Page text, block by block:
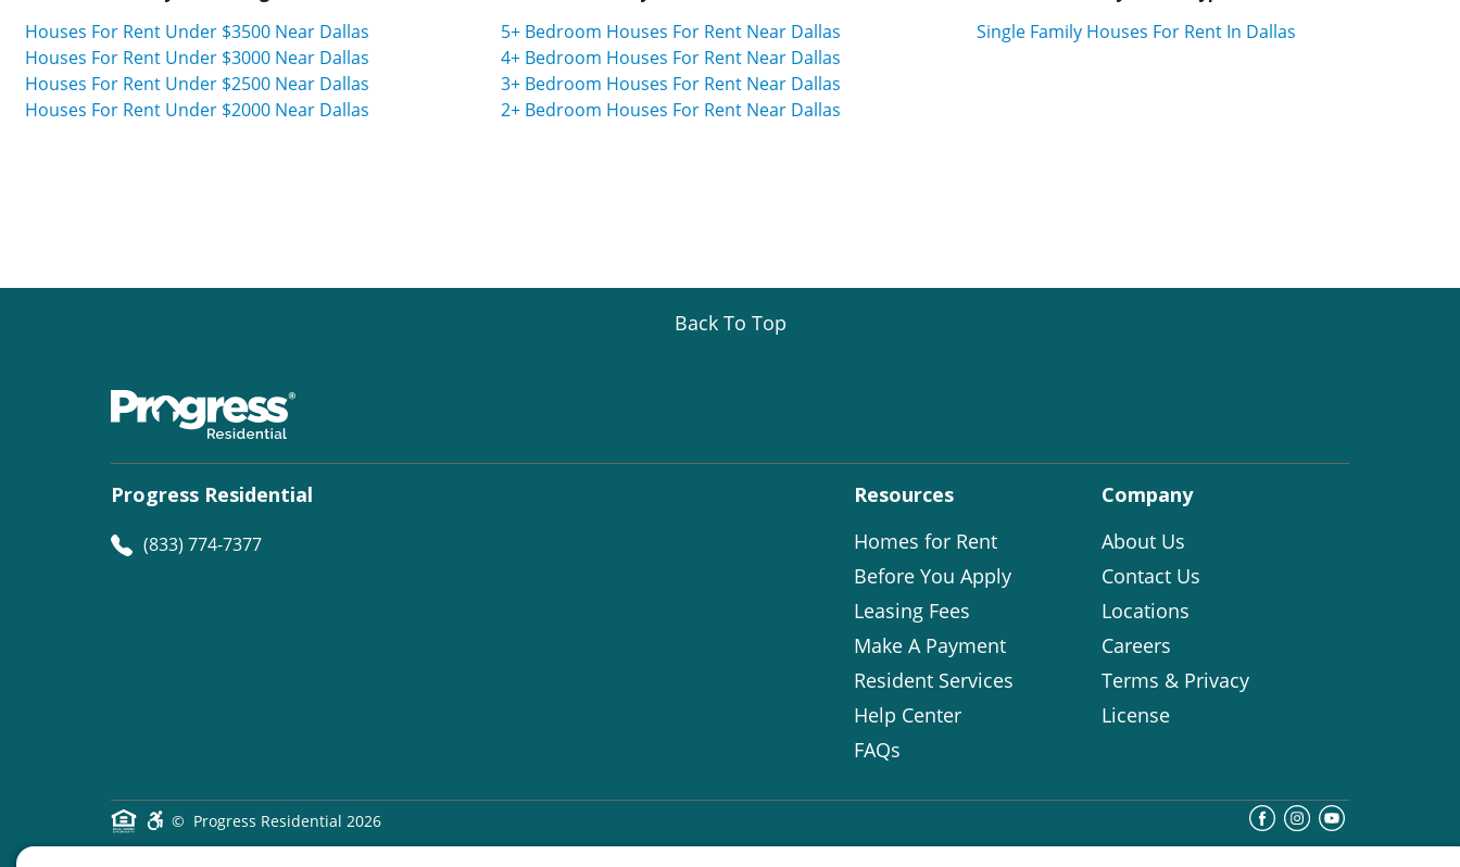
Houses For Rent Under $3500 Near Dallas
Houses For Rent Under $3000 Near Dallas
Houses For Rent Under $2500 Near Dallas
Houses For Rent Under $2000 Near Dallas
5+ Bedroom Houses For Rent Near Dallas
4+ Bedroom Houses For Rent Near Dallas
3+ Bedroom Houses For Rent Near Dallas
2+ Bedroom Houses For Rent Near Dallas
Single Family Houses For Rent In Dallas
Back To Top
Progress Residential
(833) 774-7377
Resources
Homes for Rent
Before You Apply
Leasing Fees
Make A Payment
Resident Services
Help Center
FAQs
Company
About Us
Contact Us
Locations
Careers
Terms & Privacy
License
© Progress Residential 2026